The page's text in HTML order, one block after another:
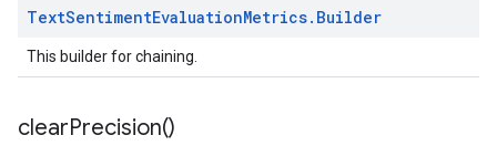
TextSentimentEvaluationMetrics. Builder
This builder for chaining.
clearPrecision()